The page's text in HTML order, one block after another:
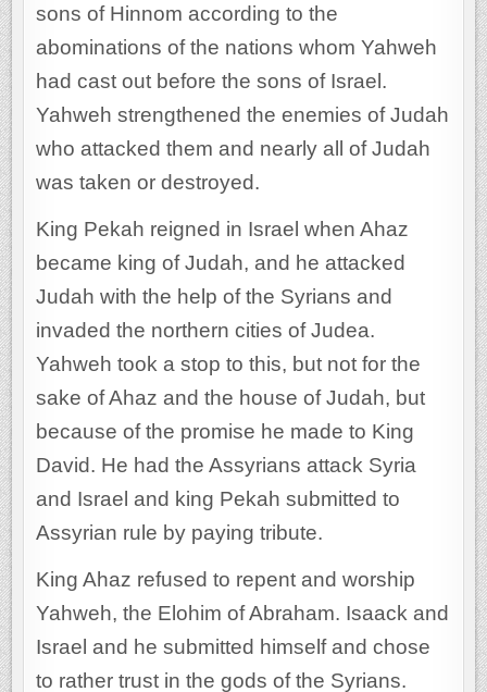
sons of Hinnom according to the
abominations of the nations whom Yahweh
had cast out before the sons of Israel.
Yahweh strengthened the enemies of Judah
who attacked them and nearly all of Judah
was taken or destroyed.
King Pekah reigned in Israel when Ahaz
became king of Judah, and he attacked
Judah with the help of the Syrians and
invaded the northern cities of Judea.
Yahweh took a stop to this, but not for the
sake of Ahaz and the house of Judah, but
because of the promise he made to King
David. He had the Assyrians attack Syria
and Israel and king Pekah submitted to
Assyrian rule by paying tribute.
King Ahaz refused to repent and worship
Yahweh, the Elohim of Abraham. Isaack and
Israel and he submitted himself and chose
to rather trust in the gods of the Syrians.